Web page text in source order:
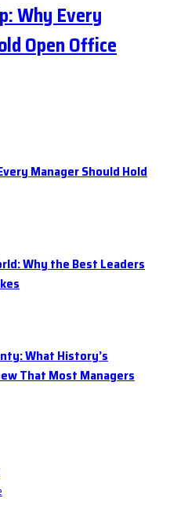
Why Every
Open Office
Manager Should Hold
Why the Best Leaders
What History’s
That Most Managers